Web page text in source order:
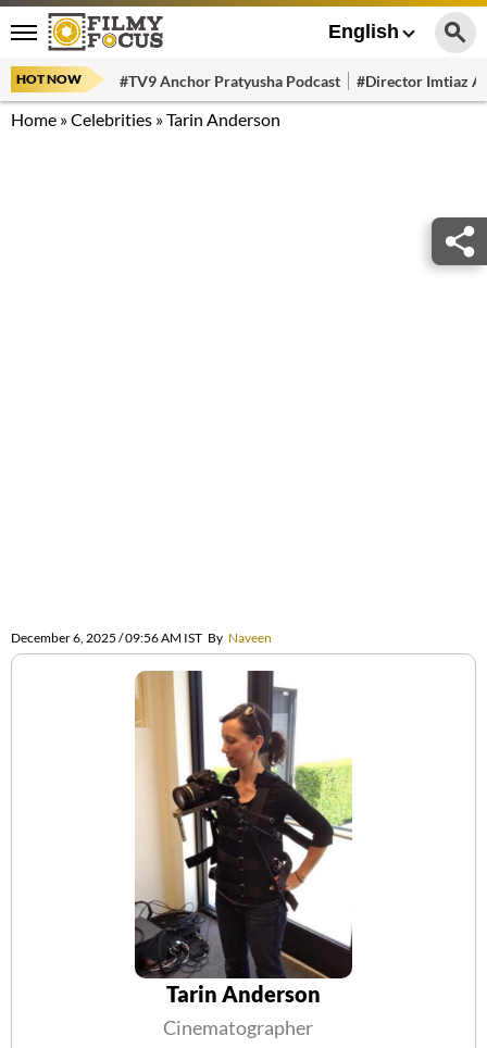
English
HOT NOW #TV9 Anchor Pratyusha Podcast #Director Imtiaz
Home »Celebrities »Tarin Anderson
December 6, 2025 / 09:56 AM IST By Naveen
Tarin Anderson
Cinematographer